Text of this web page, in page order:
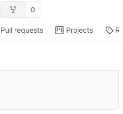
0
Pull requests Projects